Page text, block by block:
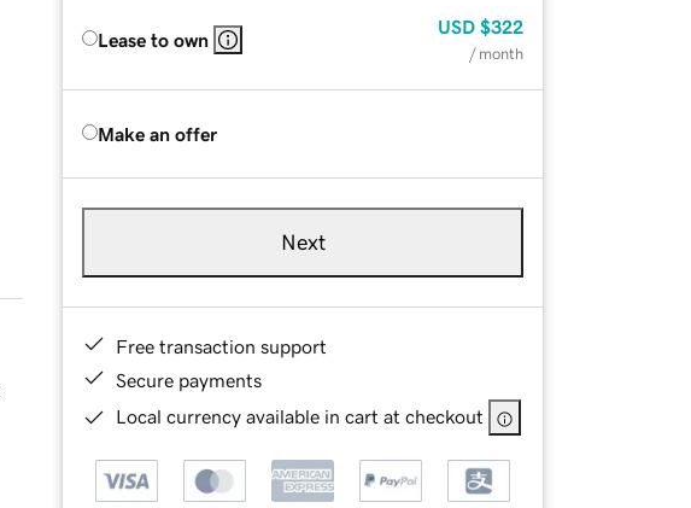
Lease to own
USD $322
/ month
Make an offer
Next
Free transaction support
Secure payments
Local currency available in cart at checkout